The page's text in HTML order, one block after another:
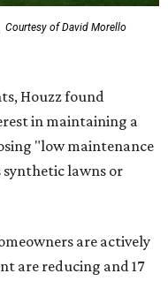
Courtesy of David Morello
Houzz found
in maintaining a
"low maintenance
synthetic lawns or
are actively
are reducing and 17